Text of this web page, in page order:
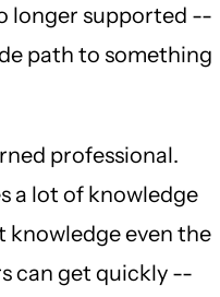
longer supported --
path to something
professional.
a lot of knowledge
knowledge even the
can get quickly --